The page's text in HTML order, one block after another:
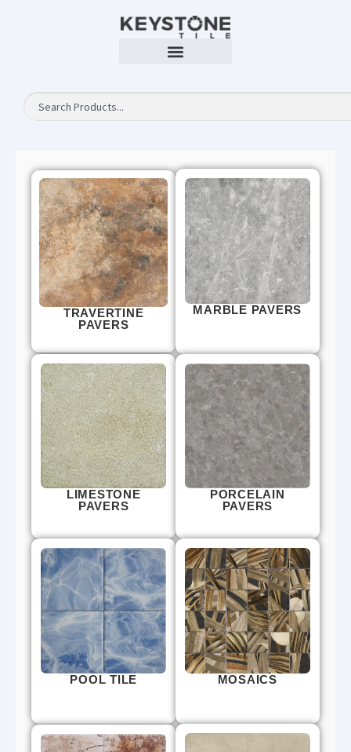
TRAVERTINE
PAVERS
MARBLE PAVERS
LIMESTONE
PAVERS
PORCELAIN
PAVERS
POOL TILE MOSAICS